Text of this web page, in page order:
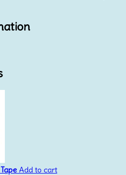
Add to cart